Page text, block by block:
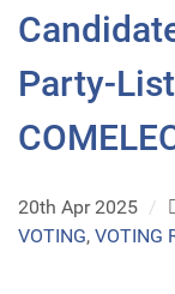
Party-
20th Apr 2025 /
VOTING, VOTING